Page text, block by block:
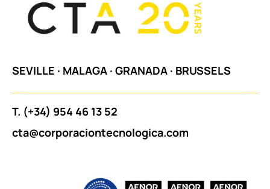
SEVILLE · MALAGA · GRANADA · BRUSSELS
T. (+34) 954 46 13 52
cta@corporaciontecnologica.com